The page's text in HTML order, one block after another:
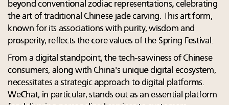
beyond conventional zodiac representations, celebrating
the art of traditional Chinese jade carving. This art form,
known for its associations with purity, wisdom and
prosperity, reflects the core values of the Spring Festival.
From a digital standpoint, the tech-savviness of Chinese
consumers, along with China's unique digital ecosystem,
necessitates a strategic approach to digital platforms.
WeChat, in particular, stands out as an essential platform